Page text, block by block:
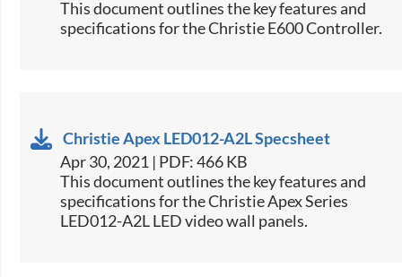
​This document outlines the key features and
specifications for the Christie E600 Controller.​
Christie Apex LED012-A2L Specsheet
Apr 30, 2021 | PDF: 466 KB
This document outlines the key features and
specifications for the Christie Apex Series
LED012-A2L LED video wall panels.​